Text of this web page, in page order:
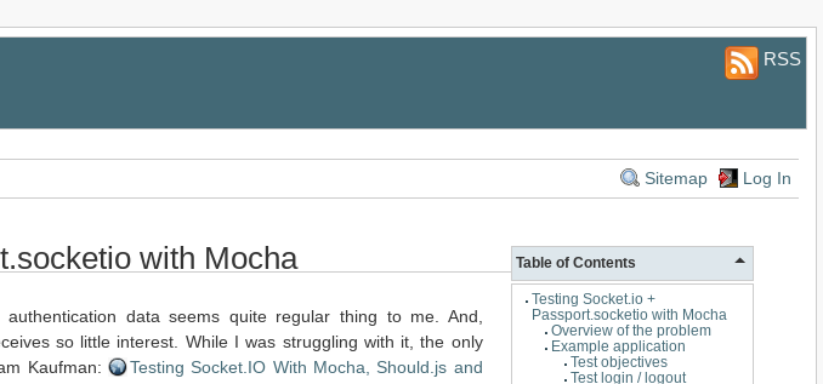
RSS
Sitemap Log In
Table of Contents
Testing Socket.io +
Passport.socketio with Mocha
Overview of the problem
Example application
Test objectives
Test login / logout
with Mocha
data seems quite regular thing to me. And,
so little interest. While I was struggling with it, the only
Kaufman:
Testing Socket.IO With Mocha, Should.js and